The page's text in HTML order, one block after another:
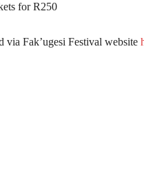
for R250
Fak’ugesi Festival website